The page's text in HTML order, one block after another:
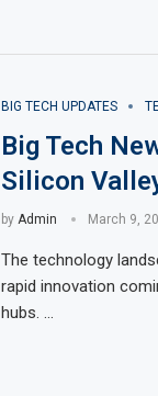
BIG TECH UPDATES
Big Tech
Silicon
by Admin March 9,
The technology
rapid innovation
hubs. …